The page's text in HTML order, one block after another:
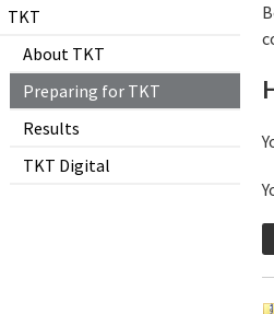
TKT
About TKT
Preparing for TKT
Results
TKT Digital